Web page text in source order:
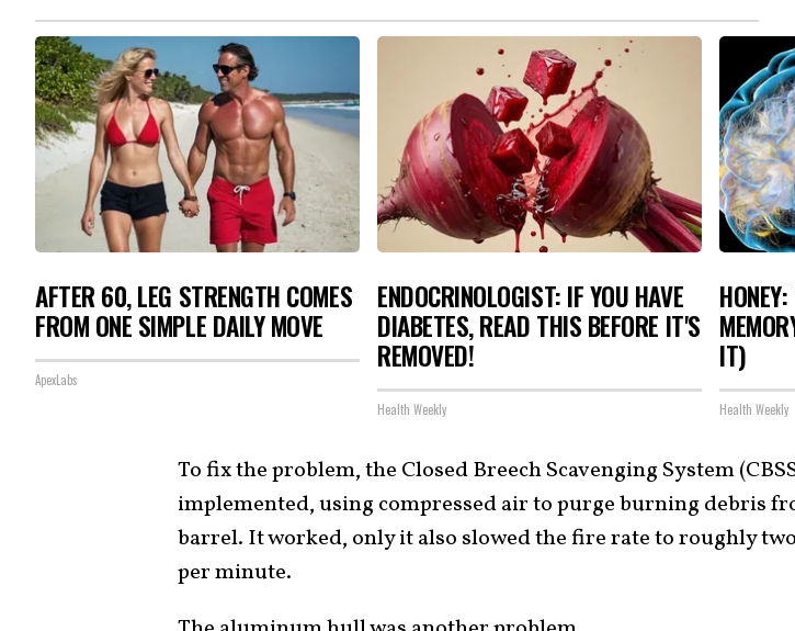
AFTER 60, LEG STRENGTH COMES
FROM ONE SIMPLE DAILY MOVE
ApexLabs
ENDOCRINOLOGIST: IF YOU HAVE
DIABETES, READ THIS BEFORE IT'S
REMOVED!
Health Weekly
IT)
Health Weekly
To fix the problem, the Closed Breech Scavenging System
implemented, using compressed air to purge burning debris
barrel. It worked, only it also slowed the fire rate to roughly
per minute.